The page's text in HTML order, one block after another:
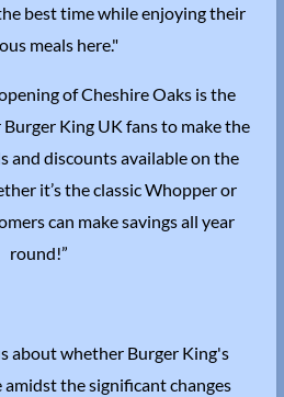
best time while enjoying their
meals here."
of Cheshire Oaks is the
King UK fans to make the
and discounts available on the
it’s the classic Whopper or
can make savings all year
round!”
about whether Burger King's
the significant changes